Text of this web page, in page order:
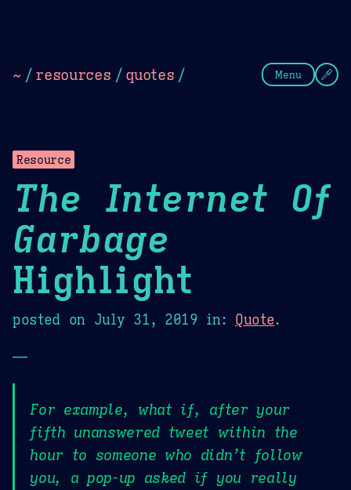
~ / resources / quotes / Menu
Resource
The Internet Of
Garbage
Highlight
posted on July 31, 2019 in: Quote.
—
For example, what if, after your
fifth unanswered tweet within the
hour to someone who didn’t follow
you, a pop-up asked if you really